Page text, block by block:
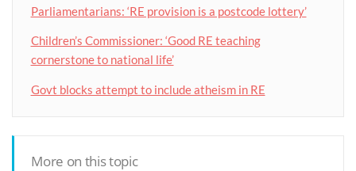
Parliamentarians: ‘RE provision is a postcode lottery’
Children’s Commissioner: ‘Good RE teaching
cornerstone to national life’
Govt blocks attempt to include atheism in RE
More on this topic